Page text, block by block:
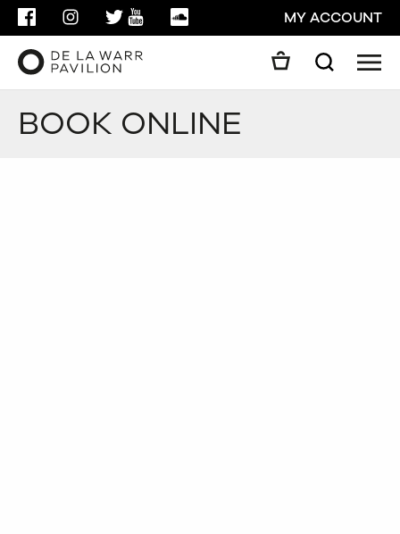
FACEBOOKINSTAGRAMTWITTER
YOUTUBESOUNDCLOUDMY ACCOUNT
Search
BOOK ONLINE